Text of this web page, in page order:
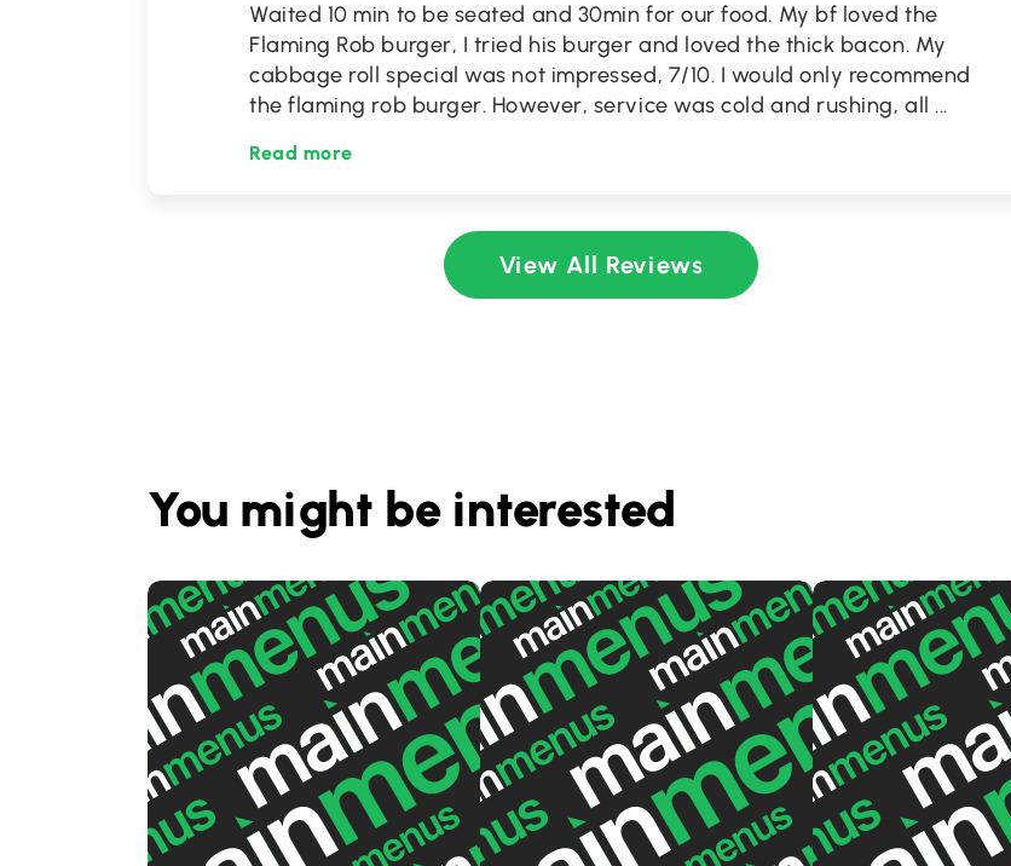
Waited 10 min to be seated and 30min for our food. My bf loved the
Flaming Rob burger, I tried his burger and loved the thick bacon. My
cabbage roll special was not impressed, 7/10. I would only recommend
the flaming rob burger. However, service was cold and rushing, all...
Read more
View All Reviews
You might be interested